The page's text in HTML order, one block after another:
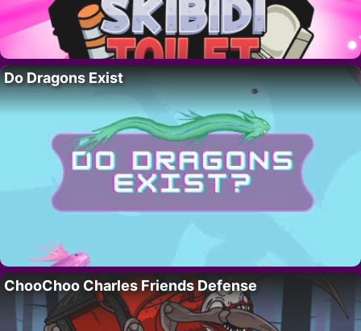
Do Dragons Exist
ChooChoo Charles Friends Defense